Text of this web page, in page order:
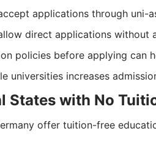
applications through uni-
direct applications without
policies before applying can
universities increases
States with No
offer tuition-free